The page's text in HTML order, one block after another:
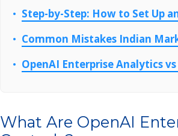
Step-by-Step: How to Set Up
Common Mistakes Indian
OpenAI Enterprise Analytics
What Are OpenAI